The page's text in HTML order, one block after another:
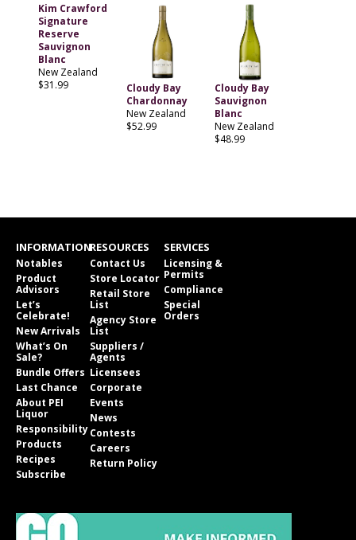
Kim Crawford
Signature
Reserve
Sauvignon
Blanc
New Zealand
$31.99
Cloudy Bay
Chardonnay
New Zealand
$52.99
Cloudy Bay
Sauvignon
Blanc
New Zealand
$48.99
INFORMATION
Notables
Product
Advisors
Let’s
Celebrate!
New Arrivals
What’s On
Sale?
Bundle Offers
Last Chance
About PEI
Liquor
Responsibility
Products
Recipes
Subscribe
RESOURCES
Contact Us
Store Locator
Retail Store
List
Agency Store
List
Suppliers /
Agents
Licensees
Corporate
Events
News
Contests
Careers
Return Policy
SERVICES
Licensing &
Permits
Compliance
Special
Orders